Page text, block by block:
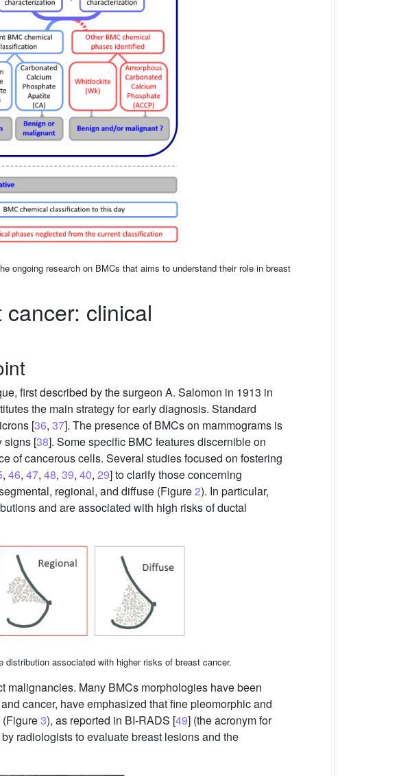
ongoing research on BMCs that aims to understand their role in breast
clinical
first described by the surgeon A. Salomon in 1913 in
the main strategy for early diagnosis. Standard
[36, 37]. The presence of BMCs on mammograms is
signs [38]. Some specific BMC features discernible on
of cancerous cells. Several studies focused on fostering
, 46, 47, 48, 39, 40, 29] to clarify those concerning
regional, and diffuse (Figure2). In particular,
and are associated with high risks of ductal
associated with higher risks of breast cancer.
malignancies. Many BMCs morphologies have been
cancer, have emphasized that fine pleomorphic and
3), as reported in BI-RADS [49] (the acronym for
radiologists to evaluate breast lesions and the